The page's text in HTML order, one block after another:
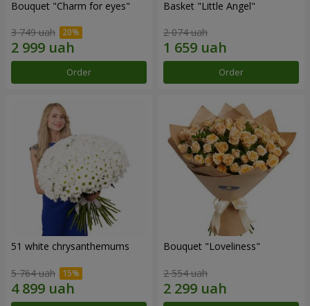
Bouquet "Сharm for eyes"
3 749 uah
Order
Basket "Little Angel"
2 074 uah
Order
51 white chrysanthemums
5 764 uah
Bouquet "Loveliness"
2 554 uah